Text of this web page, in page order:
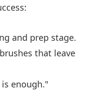
and prep stage.
that leave
enough."